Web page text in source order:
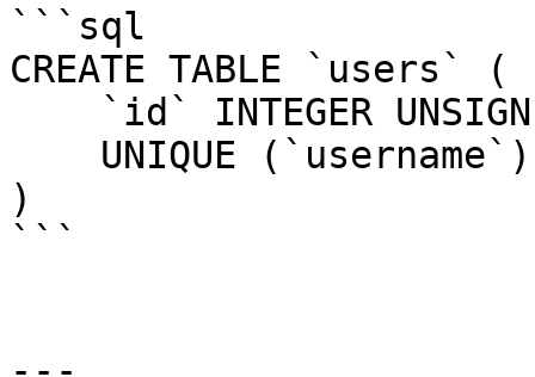
```sql
CREATE TABLE `users` (
)
```